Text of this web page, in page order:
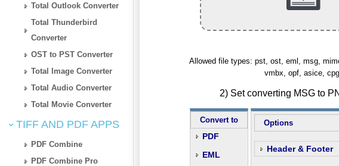
Total Outlook Converter
Total Thunderbird
Converter
OST to PST Converter
Total Image Converter
Total Audio Converter
Total Movie Converter
TIFF AND PDF APPS
PDF Combine
PDF Combine Pro
Allowed file types: pst, ost, eml, msg,
vmbx, opf, asice,
2) Set converting MSG to
Convert to
PDF
EML
Options
Header & Footer